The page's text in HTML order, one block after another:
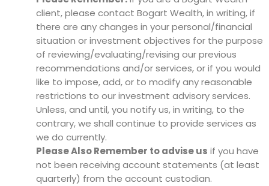
client, please contact Bogart Wealth, in writing, if
there are any changes in your personal/financial
situation or investment objectives for the purpose
of reviewing/evaluating/revising our previous
recommendations and/or services, or if you would
like to impose, add, or to modify any reasonable
restrictions to our investment advisory services.
Unless, and until, you notify us, in writing, to the
contrary, we shall continue to provide services as
we do currently.
Please Also Remember to advise us if you have
not been receiving account statements (at least
quarterly) from the account custodian.